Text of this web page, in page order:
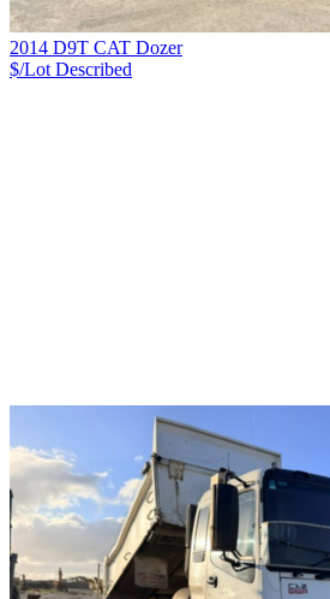
2014 D9T CAT Dozer
$/Lot Described